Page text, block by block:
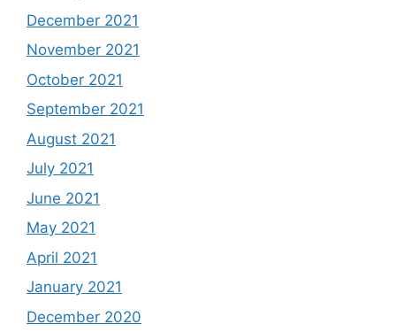
December 2021
November 2021
October 2021
September 2021
August 2021
July 2021
June 2021
May 2021
April 2021
January 2021
December 2020